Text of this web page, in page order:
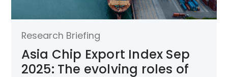
Research Briefing
Asia Chip Export Index Sep
2025: The evolving roles of